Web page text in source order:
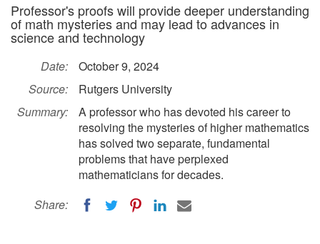
Professor's proofs will provide deeper understanding
of math mysteries and may lead to advances in
science and technology
Date:
October 9, 2024
Source:
Rutgers University
Summary:
A professor who has devoted his career to
resolving the mysteries of higher mathematics
has solved two separate, fundamental
problems that have perplexed
mathematicians for decades.
Share: